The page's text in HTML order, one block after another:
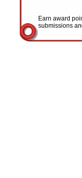
Earn award
submissions